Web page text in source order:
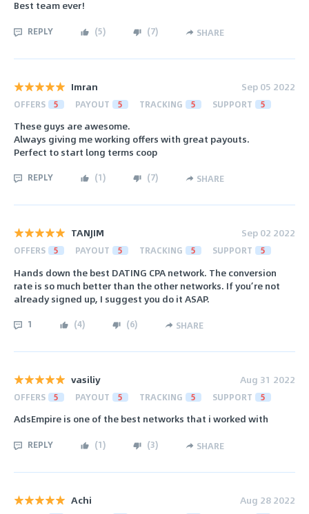
Best team ever!
REPLY (5) (7) SHARE
Imran Sep 05 2022
OFFERS 5 PAYOUT 5 TRACKING 5 SUPPORT 5
These guys are awesome.
Always giving me working offers with great payouts.
Perfect to start long terms coop
REPLY (1) (7) SHARE
TANJIM Sep 02 2022
OFFERS 5 PAYOUT 5 TRACKING 5 SUPPORT 5
Hands down the best DATING CPA network. The conversion
rate is so much better than the other networks. If you’re not
already signed up, I suggest you do it ASAP.
1 (4) (6) SHARE
vasiliy Aug 31 2022
OFFERS 5 PAYOUT 5 TRACKING 5 SUPPORT 5
AdsEmpire is one of the best networks that i worked with
REPLY (1) (3) SHARE
Achi Aug 28 2022